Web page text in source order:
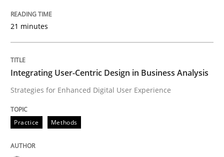
Written by
READ ARTICLE
Practice Opinions
21 minutes
Integrating User-Centric Design in Business Analysis
Strategies for Enhanced Digital User Experience
Practice Methods